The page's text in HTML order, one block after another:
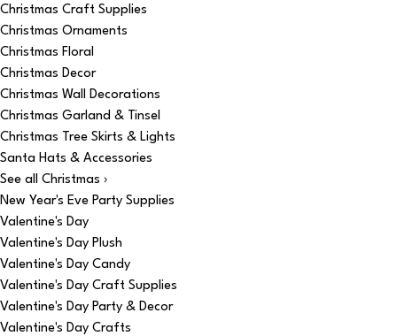
Christmas Craft Supplies
Christmas Ornaments
Christmas Floral
Christmas Decor
Christmas Wall Decorations
Christmas Garland & Tinsel
Christmas Tree Skirts & Lights
Santa Hats & Accessories
See all Christmas ›
New Year's Eve Party Supplies
Valentine's Day
Valentine's Day Plush
Valentine's Day Candy
Valentine's Day Craft Supplies
Valentine's Day Party & Decor
Valentine's Day Crafts